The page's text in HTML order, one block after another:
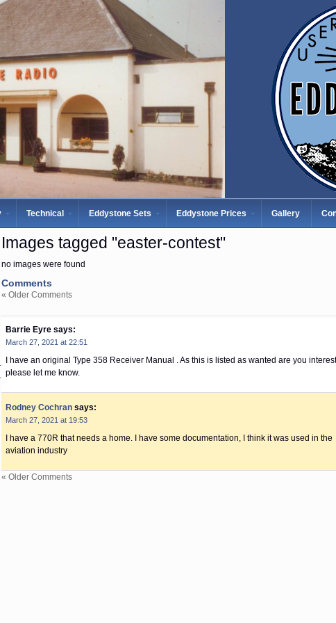
Technical Eddystone Sets Eddystone Prices Gallery
Images tagged "easter-contest"
no images were found
Comments
« Older Comments
Barrie Eyre says:
March 27, 2021 at 22:51
I have an original Type 358 Receiver Manual . As this is listed as wanted are you
please let me know.
Rodney Cochran says:
March 27, 2021 at 19:53
I have a 770R that needs a home. I have some documentation, I think it was used in the
aviation industry
« Older Comments